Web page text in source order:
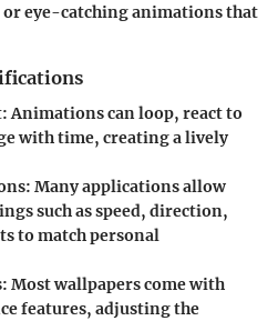
eye-catching animations that
Animations can loop, react to
with time, creating a lively
Many applications allow
such as speed, direction,
to match personal
Most wallpapers come with
features, adjusting the